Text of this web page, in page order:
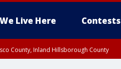
We Live Here Contests
County, Inland Hillsborough County